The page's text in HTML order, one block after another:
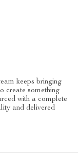
keeps bringing
create something
with a complete
and delivered